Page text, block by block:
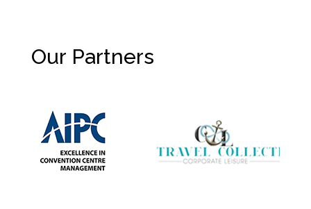
Our Partners